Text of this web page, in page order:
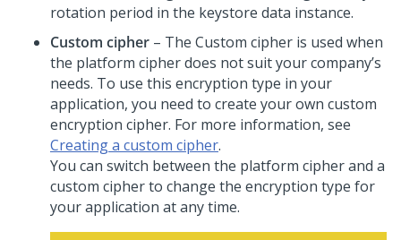
rotation period in the keystore data instance.
Custom cipher – The Custom cipher is used when
the platform cipher does not suit your company’s
needs. To use this encryption type in your
application, you need to create your own custom
encryption cipher. For more information, see
Creating a custom cipher.
You can switch between the platform cipher and a
custom cipher to change the encryption type for
your application at any time.